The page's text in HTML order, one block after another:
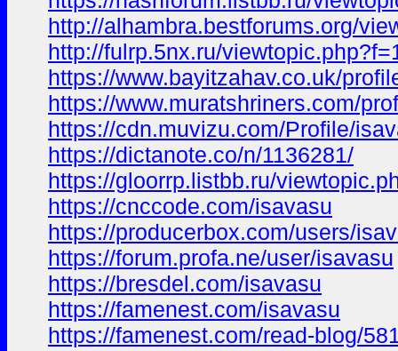
http://alhambra.bestforums.org/
http://fulrp.5nx.ru/
https://www.bayitzahav.co.uk/
https://www.muratshriners.com/
https://cdn.muvizu.com/Profile/
https://dictanote.co/n/1136281/
https://gloorrp.listbb.ru/
https://cnccode.com/isavasu
https://producerbox.com/users/
https://forum.profa.ne/user/isavasu
https://bresdel.com/isavasu
https://famenest.com/isavasu
https://famenest.com/read-blog/